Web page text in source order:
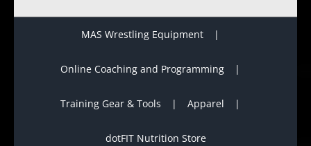
MAS Wrestling Equipment
Online Coaching and Programming
Training Gear & Tools Apparel
dotFIT Nutrition Store